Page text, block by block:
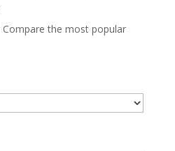
Compare the most popular